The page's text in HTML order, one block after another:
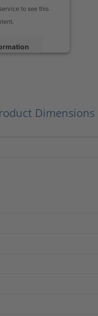
to see this
Dimensions